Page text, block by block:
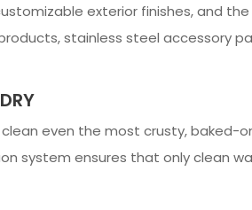
exterior finishes, and
stainless steel accessory
even the most crusty, baked-
system ensures that only clean